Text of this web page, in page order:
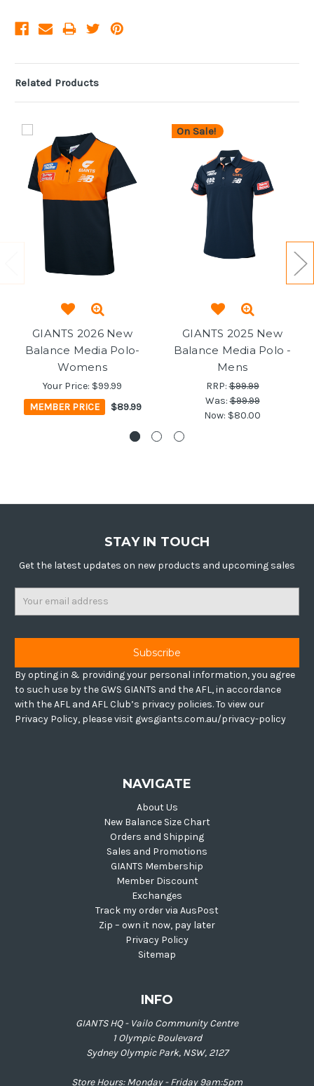
Related Products
GIANTS 2026 New
Balance Media Polo-
Womens
Your Price: $99.99
MEMBER PRICE
$89.99
On Sale!
GIANTS 2025 New
Balance Media Polo -
Mens
RRP:$99.99
Was:$99.99
Now: $80.00
STAY IN TOUCH
Get the latest updates on new products and upcoming sales
By opting in & providing your personal information, you agree
to such use by the GWS GIANTS and the AFL, in accordance
with the AFL and AFL Club’s privacy policies. To view our
Privacy Policy, please visit gwsgiants.com.au/privacy-policy
NAVIGATE
About Us
New Balance Size Chart
Orders and Shipping
Sales and Promotions
GIANTS Membership
Member Discount
Exchanges
Track my order via AusPost
Zip – own it now, pay later
Privacy Policy
Sitemap
INFO
GIANTS HQ - Vailo Community Centre
1 Olympic Boulevard
Sydney Olympic Park, NSW, 2127
Store Hours: Monday - Friday 9am:5pm